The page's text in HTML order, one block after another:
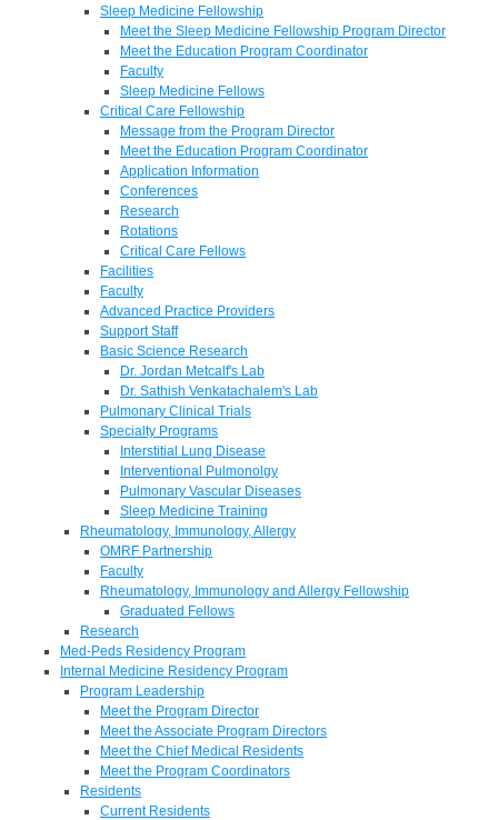
Sleep Medicine Fellowship
Meet the Sleep Medicine Fellowship Program Director
Meet the Education Program Coordinator
Faculty
Sleep Medicine Fellows
Critical Care Fellowship
Message from the Program Director
Meet the Education Program Coordinator
Application Information
Conferences
Research
Rotations
Critical Care Fellows
Facilities
Faculty
Advanced Practice Providers
Support Staff
Basic Science Research
Dr. Jordan Metcalf's Lab
Dr. Sathish Venkatachalem's Lab
Pulmonary Clinical Trials
Specialty Programs
Interstitial Lung Disease
Interventional Pulmonolgy
Pulmonary Vascular Diseases
Sleep Medicine Training
Rheumatology, Immunology, Allergy
OMRF Partnership
Faculty
Rheumatology, Immunology and Allergy Fellowship
Graduated Fellows
Research
Med-Peds Residency Program
Internal Medicine Residency Program
Program Leadership
Meet the Program Director
Meet the Associate Program Directors
Meet the Chief Medical Residents
Meet the Program Coordinators
Residents
Current Residents